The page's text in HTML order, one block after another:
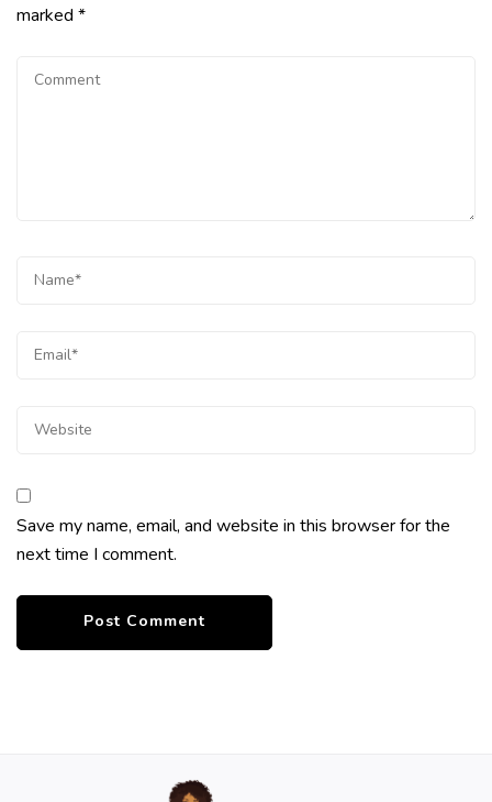
marked *
Save my name, email, and website in this browser for the
next time I comment.